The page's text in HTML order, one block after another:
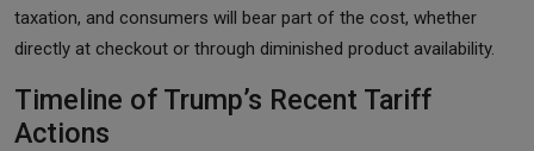
taxation, and consumers will bear part of the cost, whether
directly at checkout or through diminished product availability.
Timeline of Trump’s Recent Tariff
Actions